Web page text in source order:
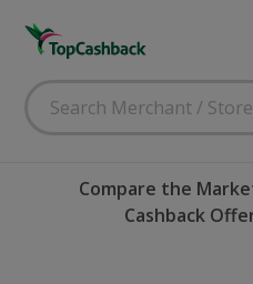
Compare the
Cashback